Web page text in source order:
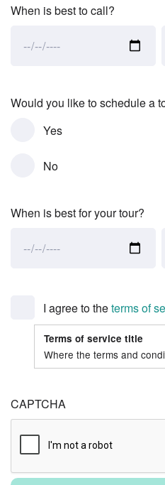
When is best to call?
call?:
Would you like to schedule a
Yes
No
When is best for your tour?
I agree to theterms of
Terms of service title
Where the terms and
CAPTCHA